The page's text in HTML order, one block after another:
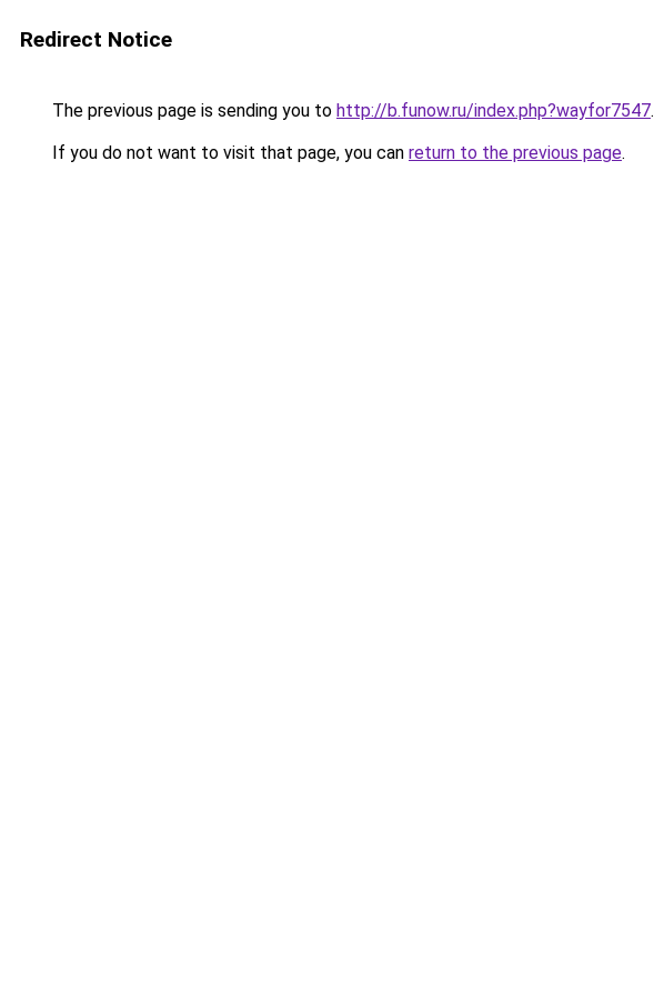
Redirect Notice
The previous page is sending you to http://b.funow.ru/index.php?wayfor7547.
If you do not want to visit that page, you can return to the previous page.